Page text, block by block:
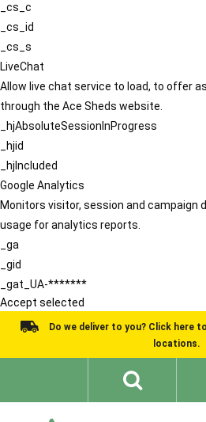
_cs_c
_cs_id
_cs_s
LiveChat
Allow live chat service to load, to offer
through the Ace Sheds website.
_hjAbsoluteSessionInProgress
_hjid
_hjIncluded
Google Analytics
Monitors visitor, session and campaign
usage for analytics reports.
_ga
_gid
_gat_UA-*******
Accept selected
Do we deliver to you? Click here
locations.